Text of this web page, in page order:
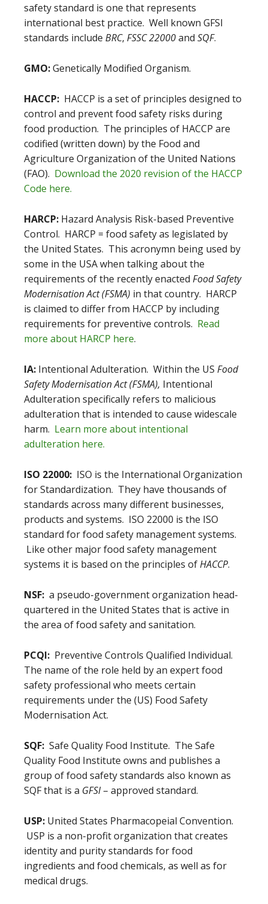
safety standard is one that represents
international best practice. Well known GFSI
standards include BRC, FSSC 22000and SQF.
GMO:Genetically Modified Organism.
HACCP: HACCP is a set of principles designed to
control and prevent food safety risks during
food production. The principles of HACCP are
codified (written down) by the Food and
Agriculture Organization of the United Nations
(FAO). Download the 2020 revision of the HACCP
Code here.
HARCP: Hazard Analysis Risk-based Preventive
Control. HARCP = food safety as legislated by
the United States. This acronymn being used by
some in the USA when talking about the
requirements of the recently enacted Food Safety
Modernisation Act (FSMA) in that country. HARCP
is claimed to differ from HACCP by including
requirements for preventive controls. Read
more about HARCP here.
IA: Intentional Adulteration. Within the US Food
Safety Modernisation Act (FSMA), Intentional
Adulteration specifically refers to malicious
adulteration that is intended to cause widescale
harm. Learn more about intentional
adulteration here.
ISO 22000: ISO is the International Organization
for Standardization. They have thousands of
standards across many different businesses,
products and systems. ISO 22000 is the ISO
standard for food safety management systems.
Like other major food safety management
systems it is based on the principles ofHACCP.
NSF: a pseudo-government organization head-
quartered in the United States that is active in
the area of food safety and sanitation.
PCQI: Preventive Controls Qualified Individual.
The name of the role held by an expert food
safety professional who meets certain
requirements under the (US) Food Safety
Modernisation Act.
SQF: Safe Quality Food Institute. The Safe
Quality Food Institute owns and publishes a
group of food safety standards also known as
SQF that is a GFSI– approved standard.
USP: United States Pharmacopeial Convention.
USP is a non-profit organization that creates
identity and purity standards for food
ingredients and food chemicals, as well as for
medical drugs.